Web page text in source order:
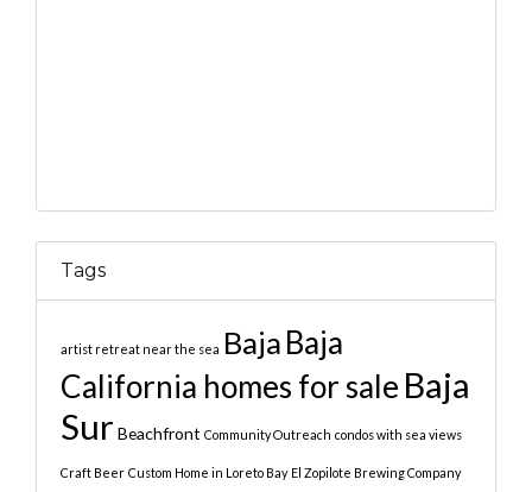
Tags
artist retreat near the sea Baja Baja
California homes for sale Baja
Sur Beachfront Community Outreach condos with sea views
Craft Beer Custom Home in Loreto Bay El Zopilote Brewing Company